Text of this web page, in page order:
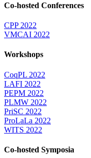
Co-hosted Conferences
CPP 2022
VMCAI 2022
Workshops
CoqPL 2022
LAFI 2022
PEPM 2022
PLMW 2022
PriSC 2022
ProLaLa 2022
WITS 2022
Co-hosted Symposia